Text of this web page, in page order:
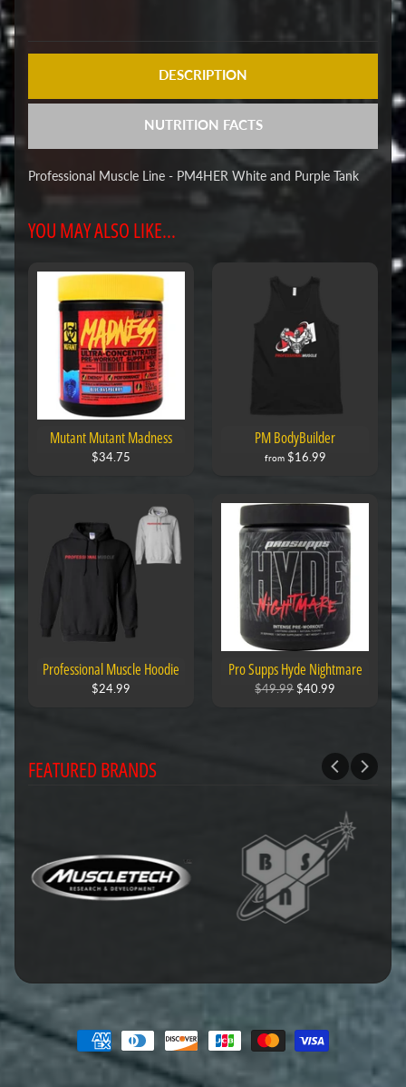
DESCRIPTION
NUTRITION FACTS
Professional Muscle Line - PM4HER White and Purple Tank
YOU MAY ALSO LIKE...
Mutant Mutant Madness
$34.75
PM BodyBuilder
from$16.99
Professional Muscle Hoodie
$24.99
Pro Supps Hyde Nightmare
$49.99$40.99
FEATURED BRANDS